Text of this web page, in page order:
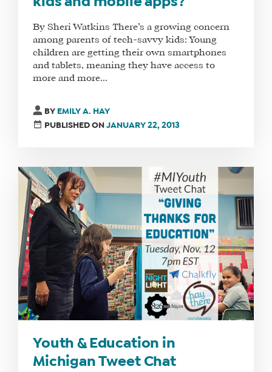
By Sheri Watkins There’s a growing concern
among parents of tech-savvy kids: Young
children are getting their own smartphones
and tablets, meaning they have access to
more and more...
BY EMILY A. HAY
PUBLISHED ONJANUARY 22, 2013
Youth & Education in
Michigan Tweet Chat